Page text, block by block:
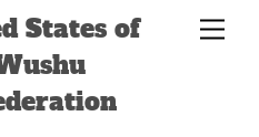
States of
Back
Top